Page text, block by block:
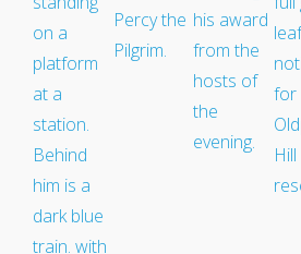
Medway Valley Line